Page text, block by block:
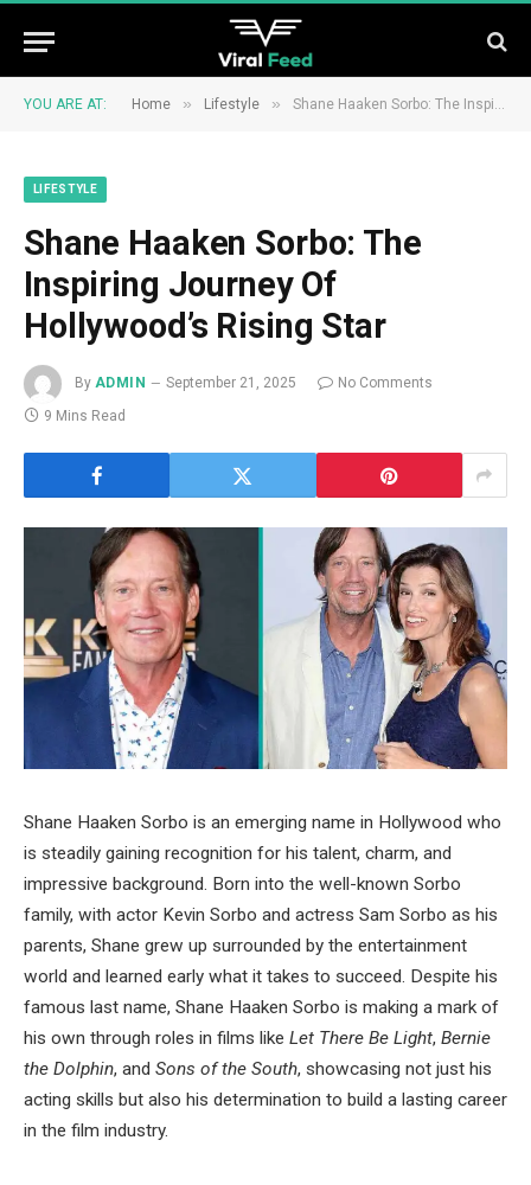
YOU ARE AT: Home » Lifestyle » Shane Haaken Sorbo: The Inspiring Journey Of Hollywood’s Rising Star
LIFESTYLE
Shane Haaken Sorbo: The
Inspiring Journey Of
Hollywood’s Rising Star
By ADMIN September 21, 2025
No Comments
9 Mins Read
Shane Haaken Sorbo is an emerging name in Hollywood who
is steadily gaining recognition for his talent, charm, and
impressive background. Born into the well-known Sorbo
family, with actor Kevin Sorbo and actress Sam Sorbo as his
parents, Shane grew up surrounded by the entertainment
world and learned early what it takes to succeed. Despite his
famous last name, Shane Haaken Sorbo is making a mark of
his own through roles in films like Let There Be Light, Bernie
the Dolphin, and Sons of the South, showcasing not just his
acting skills but also his determination to build a lasting career
in the film industry.